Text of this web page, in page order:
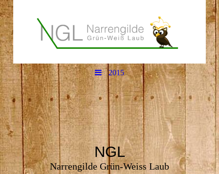
2015
NGL
Narrengilde Grün-Weiss Laub